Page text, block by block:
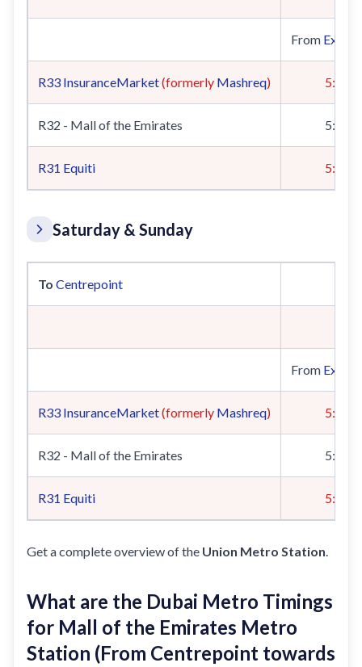
From Expo
R33 InsuranceMarket(formerly Mashreq) 5:19
R32 - Mall of the Emirates 5:22
R31 Equiti 5:00
Saturday & Sunday
To Centrepoint
From Expo
R33 InsuranceMarket(formerly Mashreq) 5:19
R32 - Mall of the Emirates 5:22
R31 Equiti 5:00
Get a complete overview of the Union Metro Station.
What are the Dubai Metro Timings
for Mall of the Emirates Metro
Station (From Centrepoint towards